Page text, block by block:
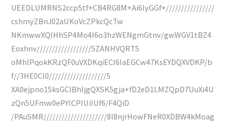
UEEDLUMRNS2ccp5tf+CB4RG8M+Ai6IyGGf+////////////////
cshmyZBnJ02aUKoVcZPkcQcTw
NKmwwXQIHhSP4Mo4I6o3hzWENgmGtnv/gwWGV1tBZ4
Eoxhnv//////////////////5ZANHVQRT5
oMhlPqokKRzQF0uVXDKqiECI6IaEGCw47KsEYDQXVDKP/b
f//3HE0Cl0///////////////////5
XA0ejpno15ksGClBhIjgQXSK5gja+fD2eD1LMZQpD7UuXi4U
zQn5UFmw0ePYlCPIUiIUf6/F4QiD
/PAuSMR/////////////////////8l8njrHowFNeR0XDBW4kMoag